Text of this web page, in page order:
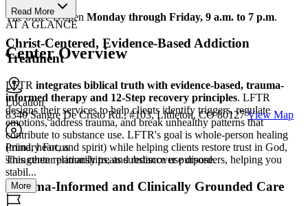
The office is open Monday through Friday, 9 a.m. to 7 p.m.
Christ-Centered, Evidence-Based Addiction
Treatment
LFTR integrates biblical truth with evidence-based, trauma-
informed therapy and 12-Step recovery principles. LFTR
designs their services to help clients identify triggers, regulate
emotions, address trauma, and break unhealthy patterns that
contribute to substance use. LFTR's goal is whole-person healing
(mind, heart, and spirit) while helping clients restore trust in God,
strengthen relationships, and rediscover purpose.
Trauma-Informed and Clinically Grounded Care
Read More
AT A GLANCE
Center Overview
Location
8340 Sangre De Cristo Rd., #103, Littleton, CO 80127 View Map
Primary Focus
This center primarily treats substance use disorders, helping you
stabil...
More